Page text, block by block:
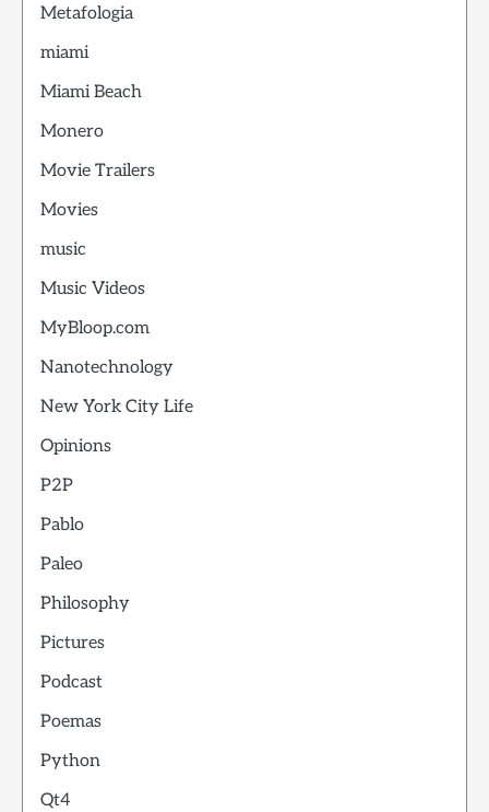
Metafologia
miami
Miami Beach
Monero
Movie Trailers
Movies
music
Music Videos
MyBloop.com
Nanotechnology
New York City Life
Opinions
P2P
Pablo
Paleo
Philosophy
Pictures
Podcast
Poemas
Python
Qt4